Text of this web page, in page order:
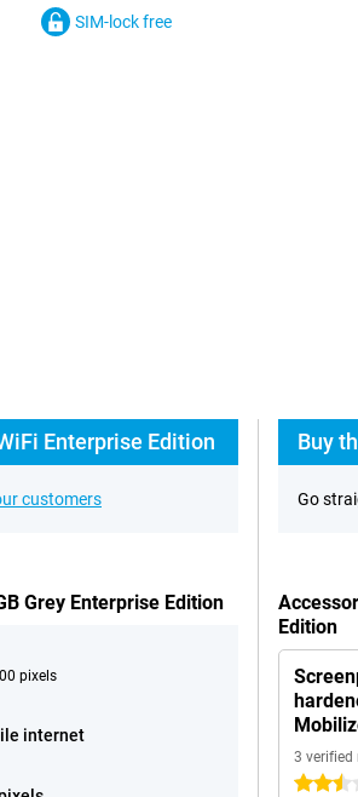
SIM-lock free
Enterprise Edition
customers
Grey Enterprise Edition
pixels
internet
Go
Edition
3 verified
2.5 stars